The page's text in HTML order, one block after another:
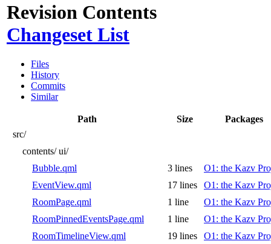
Revision Contents
Changeset List
Files
History
Commits
Similar
Path Size
Packages
src/
contents/ ui/
Bubble.qml
3 lines
O1: the Kazv
EventView.qml
17 lines
O1: the Kazv
RoomPage.qml
1 line
O1: the Kazv
RoomPinnedEventsPage.qml
1 line
O1: the Kazv
RoomTimelineView.qml
19 lines
O1: the Kazv